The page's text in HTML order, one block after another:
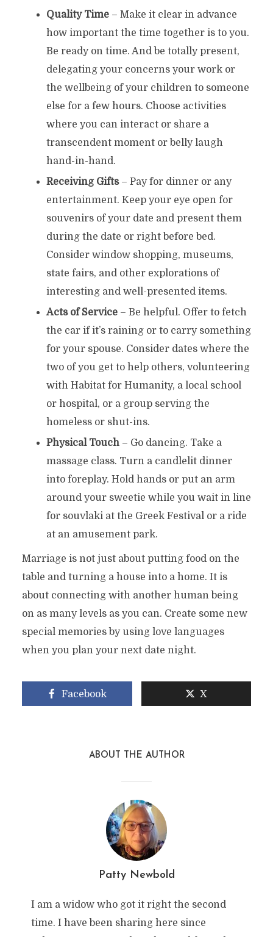
Quality Time– Make it clear in advance
how important the time together is to you.
Be ready on time. And be totally present,
delegating your concerns your work or
the wellbeing of your children to someone
else for a few hours. Choose activities
where you can interact or share a
transcendent moment or belly laugh
hand-in-hand.
Receiving Gifts– Pay for dinner or any
entertainment. Keep your eye open for
souvenirs of your date and present them
during the date or right before bed.
Consider window shopping, museums,
state fairs, and other explorations of
interesting and well-presented items.
Acts of Service– Be helpful. Offer to fetch
the car if it’s raining or to carry something
for your spouse. Consider dates where the
two of you get to help others, volunteering
with Habitat for Humanity, a local school
or hospital, or a group serving the
homeless or shut-ins.
Physical Touch– Go dancing. Take a
massage class. Turn a candlelit dinner
into foreplay. Hold hands or put an arm
around your sweetie while you wait in line
for souvlaki at the Greek Festival or a ride
at an amusement park.
Marriage is not just about putting food on the
table and turning a house into a home. It is
about connecting with another human being
on as many levels as you can. Create some new
special memories by using love languages
when you plan your next date night.
Facebook X
ABOUT THE AUTHOR
Patty Newbold
I am a widow who got it right the second
time. I have been sharing here since